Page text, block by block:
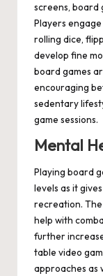
screens, board
Players
rolling dice,
develop fine
board games
encouraging
sedentary
game sessions.
Mental
Playing board
levels as it
recreation.
help with
further
table video
approaches as